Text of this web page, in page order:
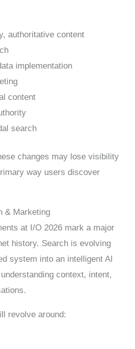
authoritative content
implementation
content
search
changes may lose visibility
way users discover
& Marketing
at I/O 2026 mark a major
history. Search is evolving
system into an intelligent AI
context, intent,
revolve around: